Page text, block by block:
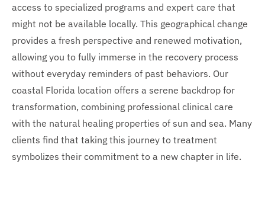
access to specialized programs and expert care that
might not be available locally. This geographical change
provides a fresh perspective and renewed motivation,
allowing you to fully immerse in the recovery process
without everyday reminders of past behaviors. Our
coastal Florida location offers a serene backdrop for
transformation, combining professional clinical care
with the natural healing properties of sun and sea. Many
clients find that taking this journey to treatment
symbolizes their commitment to a new chapter in life.